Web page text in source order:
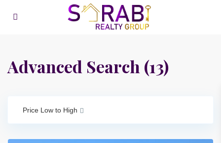
Advanced Search (13)
Price Low to High